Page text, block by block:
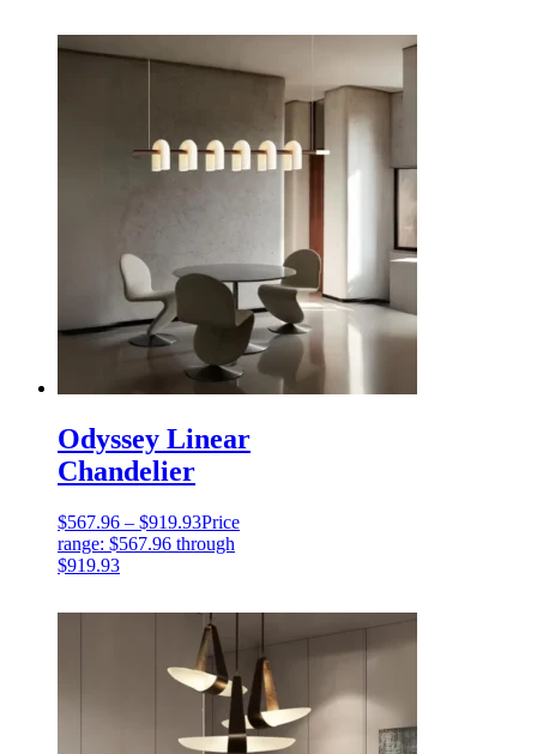
Odyssey Linear
Chandelier
$567.96 – $919.93Price
range: $567.96 through
$919.93